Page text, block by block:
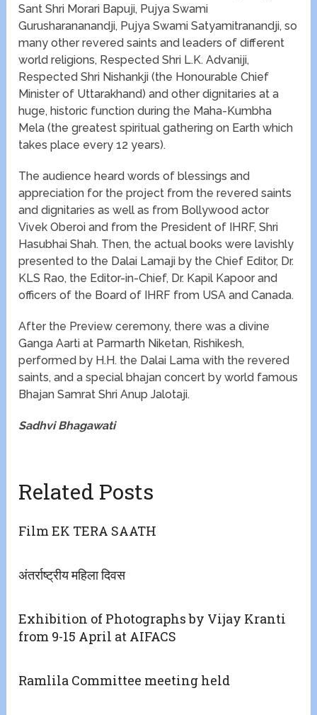
Sant Shri Morari Bapuji, Pujya Swami
Gurusharananandji, Pujya Swami Satyamitranandji, so
many other revered saints and leaders of different
world religions, Respected Shri L.K. Advaniji,
Respected Shri Nishankji (the Honourable Chief
Minister of Uttarakhand) and other dignitaries at a
huge, historic function during the Maha-Kumbha
Mela (the greatest spiritual gathering on Earth which
takes place every 12 years).
The audience heard words of blessings and
appreciation for the project from the revered saints
and dignitaries as well as from Bollywood actor
Vivek Oberoi and from the President of IHRF, Shri
Hasubhai Shah. Then, the actual books were lavishly
presented to the Dalai Lamaji by the Chief Editor, Dr.
KLS Rao, the Editor-in-Chief, Dr. Kapil Kapoor and
officers of the Board of IHRF from USA and Canada.
After the Preview ceremony, there was a divine
Ganga Aarti at Parmarth Niketan, Rishikesh,
performed by H.H. the Dalai Lama with the revered
saints, and a special bhajan concert by world famous
Bhajan Samrat Shri Anup Jalotaji.
Sadhvi Bhagawati
Related Posts
Film EK TERA SAATH
अंतर्राष्ट्रीय महिला दिवस
Exhibition of Photographs by Vijay Kranti
from 9-15 April at AIFACS
Ramlila Committee meeting held